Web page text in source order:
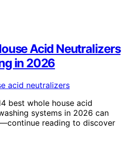
Acid Neutralizers
in 2026
best whole house acid
systems in 2026 can
reading to discover